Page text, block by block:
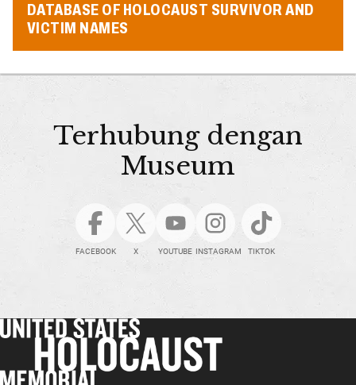
DATABASE OF HOLOCAUST SURVIVOR AND
VICTIM NAMES
Terhubung dengan
Museum
FACEBOOK X YOUTUBE INSTAGRAM TIKTOK